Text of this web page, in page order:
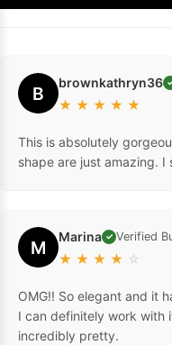
B brownkathryn36
★ ★ ★ ★ ★
This is absolutely
shape are just amazing.
M Marina ✓ Verified
★ ★ ★ ★ ☆
OMG!! So elegant and it
I can definitely work with
incredibly pretty.